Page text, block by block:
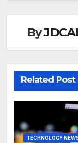
ByJDCAI
Related Post
TECHNOLOGY